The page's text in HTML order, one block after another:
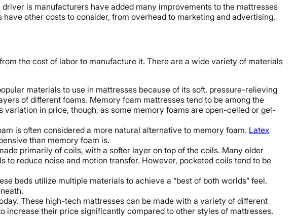
is manufacturers have added many improvements to the mattresses
other costs to consider, from overhead to marketing and advertising.
the cost of labor to manufacture it. There are a wide variety of materials
materials to use in mattresses because of its soft, pressure-relieving
of different foams. Memory foam mattresses tend to be among the
in price, though, as some memory foams are open-celled or gel-
is often considered a more natural alternative to memory foam. Latex
than memory foam is.
primarily of coils, with a softer layer on top of the coils. Many older
reduce noise and motion transfer. However, pocketed coils tend to be
beds utilize multiple materials to achieve a “best of both worlds” feel.
These high-tech mattresses can be made with a variety of different
increase their price significantly compared to other styles of mattresses.